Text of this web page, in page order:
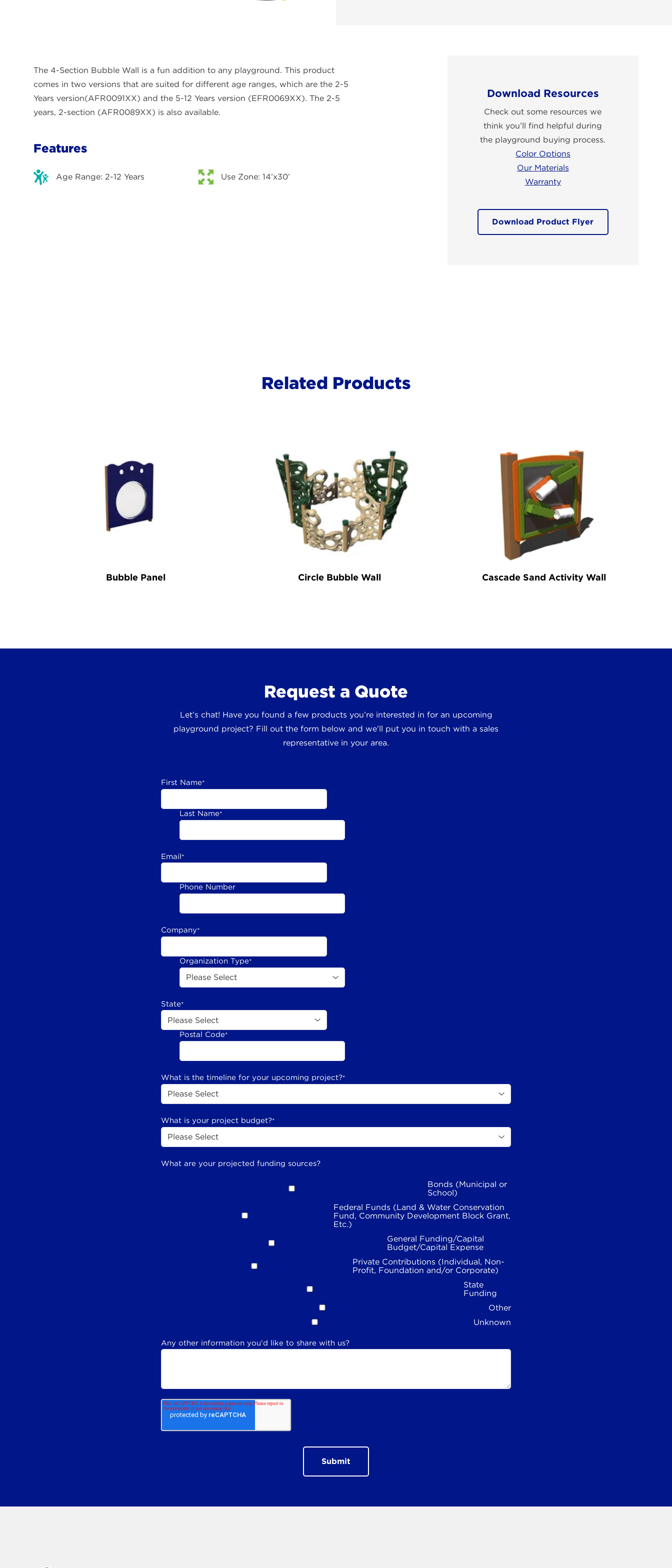
Download Resources
Check out some resources we
think you’ll find helpful during
the playground buying process.
Color Options
Our Materials
Warranty
Download Product Flyer
The 4-Section Bubble Wall is a fun addition to any playground. This product
comes in two versions that are suited for different age ranges, which are the 2-5
Years version(AFR0091XX) and the 5-12 Years version (EFR0069XX). The 2-5
years, 2-section (AFR0089XX) is also available.
Features
Age Range: 2-12 Years Use Zone: 14’x30’
Related Products
Bubble Panel Circle Bubble Wall Cascade Sand Activity Wall
Request a Quote
Let’s chat! Have you found a few products you’re interested in for an upcoming
playground project? Fill out the form below and we’ll put you in touch with a sales
representative in your area.
First Name*
Last Name*
Email*
Phone Number
Company*
Organization Type*
State*
Postal Code*
What is the timeline for your upcoming project?*
What is your project budget?*
What are your projected funding sources?
Bonds (Municipal or
School)
Federal Funds (Land & Water Conservation
Fund, Community Development Block Grant,
Etc.)
General Funding/Capital
Budget/Capital Expense
Private Contributions (Individual, Non-
Profit, Foundation and/or Corporate)
State
Funding
Other
Unknown
Any other information you'd like to share with us?